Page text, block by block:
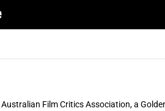
Film Critics Association, a